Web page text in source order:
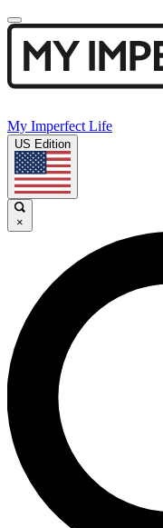
My Imperfect Life
US Edition
×